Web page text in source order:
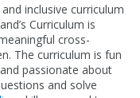
inclusive curriculum
Curriculum is
cross-
The curriculum is fun
passionate about
and solve